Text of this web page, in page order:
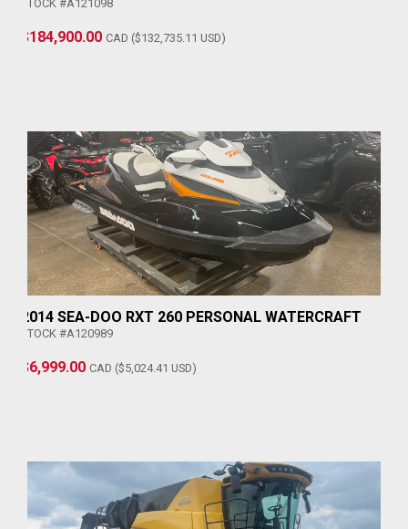
STOCK #A121098
$184,900.00 CAD ($132,735.11 USD)
2014 SEA-DOO RXT 260 PERSONAL WATERCRAFT
STOCK #A120989
$6,999.00 CAD ($5,024.41 USD)